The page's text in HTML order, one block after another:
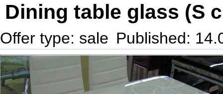
Dining table glass (S
Offer type: sale Published: